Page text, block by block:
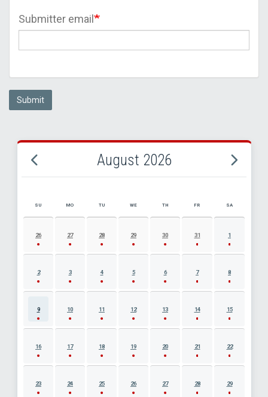
Submitter email
Submit
August 2026
AUGUST 2026 EVENT CALENDAR
SU MO TU WE TH FR SA
26 27 28 29 30 31 1
2 3 4 5 6 7 8
9 10 11 12 13 14 15
16 17 18 19 20 21 22
23 24 25 26 27 28 29